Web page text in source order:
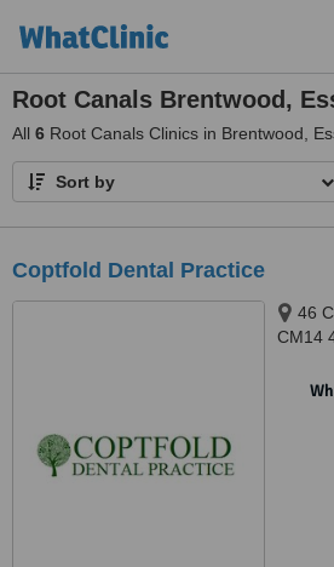
Root Canals Brentwood,
All 6 Root Canals Clinics in Brentwood,
Sort by
Coptfold Dental Practice
46
CM14